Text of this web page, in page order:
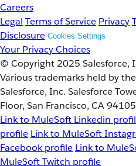
Careers
Legal Terms of Service Privacy
Disclosure Cookies Settings
Your Privacy Choices
© Copyright 2025 Salesforce,
Various trademarks held by
Salesforce, Inc. Salesforce
Floor, San Francisco, CA
Link to MuleSoft Linkedin
profile Link to MuleSoft
Facebook profile Link to
MuleSoft Twitch profile